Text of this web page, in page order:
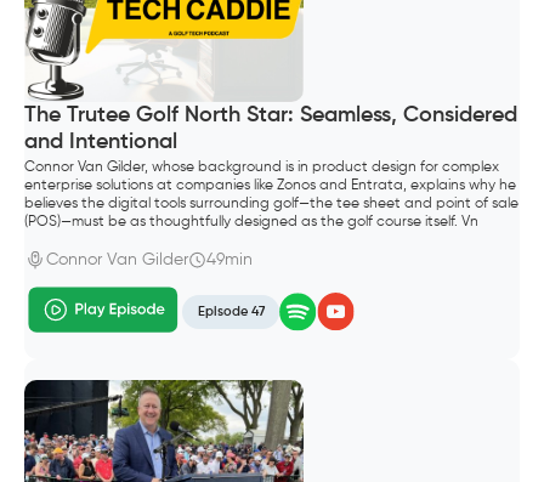
The Trutee Golf North Star: Seamless, Considered
and Intentional
Connor Van Gilder, whose background is in product design for complex
enterprise solutions at companies like Zonos and Entrata, explains why he
believes the digital tools surrounding golf—the tee sheet and point of sale
(POS)—must be as thoughtfully designed as the golf course itself. Vn
Connor Van Gilder 49min
Episode 47